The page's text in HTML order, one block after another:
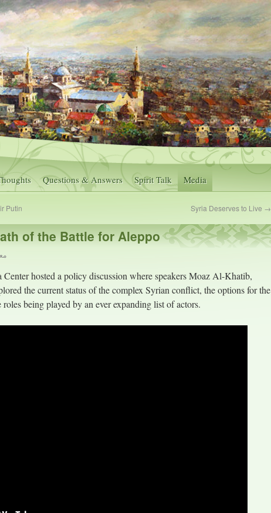
Questions & Answers Spirit Talk Media
Putin Syria Deserves to Live →
of the Battle for Aleppo
hosted a policy discussion where speakers Moaz Al-Khatib,
the current status of the complex Syrian conflict, the options for the
being played by an ever expanding list of actors.